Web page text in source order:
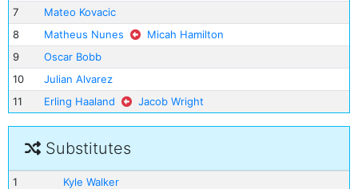
7
Mateo Kovacic
8
Matheus Nunes
Micah Hamilton
9
Oscar Bobb
10
Julian Alvarez
11
Erling Haaland Jacob Wright
Substitutes
1
Kyle Walker